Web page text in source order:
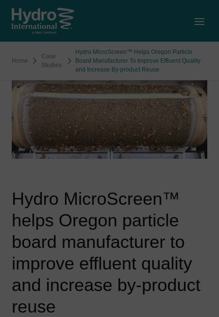
Home
Case
Studies
Hydro MicroScreen™ Helps Oregon Particle
Board Manufacturer To Improve Effluent Quality
and Increase By-product Reuse
Hydro MicroScreen™
helps Oregon particle
board manufacturer to
improve effluent quality
and increase by-product
reuse